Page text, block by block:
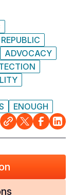
ADVOCACY
ENOUGH